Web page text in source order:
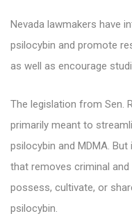
Nevada lawmakers have
psilocybin and promote
as well as encourage
The legislation from Sen.
primarily meant to
psilocybin and MDMA.
that removes criminal
possess, cultivate, or
psilocybin.